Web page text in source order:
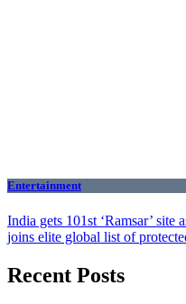
Entertainment
India gets 101st ‘Ramsar’ site
joins elite global list of
Recent Posts